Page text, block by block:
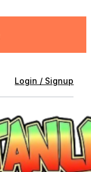
Login / Signup